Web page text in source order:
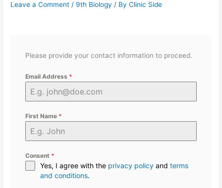
Leave a Comment / 9th Biology / ByClinic Side
Please provide your contact information to proceed.
Email Address *
First Name *
Consent *
Yes, I agree with the privacy policy andterms
and conditions.